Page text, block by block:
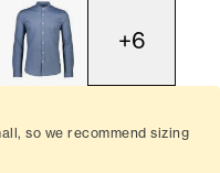
+6
so we recommend sizing